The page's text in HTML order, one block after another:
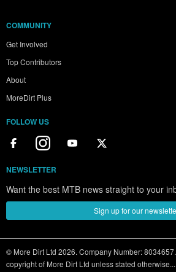
COMMUNITY
Get Involved
Top Contributors
About
MoreDirt Plus
FOLLOW US
NEWSLETTER
Want the best MTB news straight to your
Sign up for our
© More Dirt Ltd 2026. Company Number:
copyright of More Dirt Ltd unless stated otherwise...